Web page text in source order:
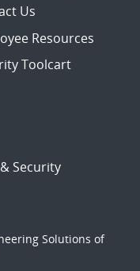
Us
Resources
Toolcart
Security
Solutions of